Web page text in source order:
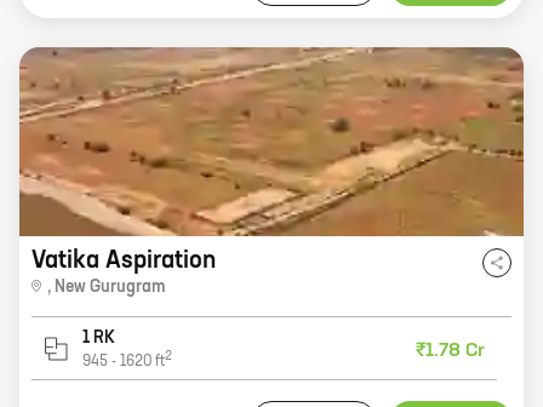
Vatika Aspiration
, New Gurugram
1 RK
945 - 1620 ft2 ₹1.78 Cr